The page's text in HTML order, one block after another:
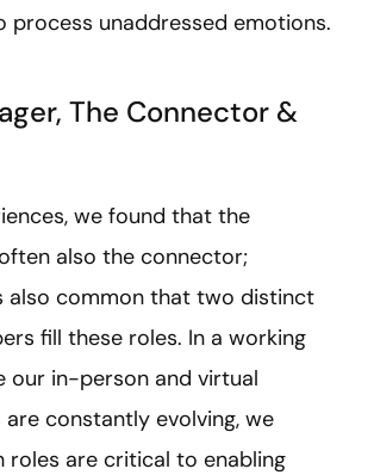
process unaddressed emotions.
The Connector &
we found that the
also the connector;
also common that two distinct
fill these roles. In a working
our in-person and virtual
constantly evolving, we
roles are critical to enabling